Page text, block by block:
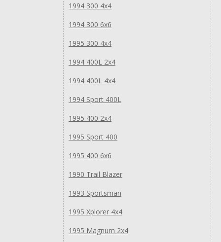
1994 300 4x4
1994 300 6x6
1995 300 4x4
1994 400L 2x4
1994 400L 4x4
1994 Sport 400L
1995 400 2x4
1995 Sport 400
1995 400 6x6
1990 Trail Blazer
1993 Sportsman
1995 Xplorer 4x4
1995 Magnum 2x4